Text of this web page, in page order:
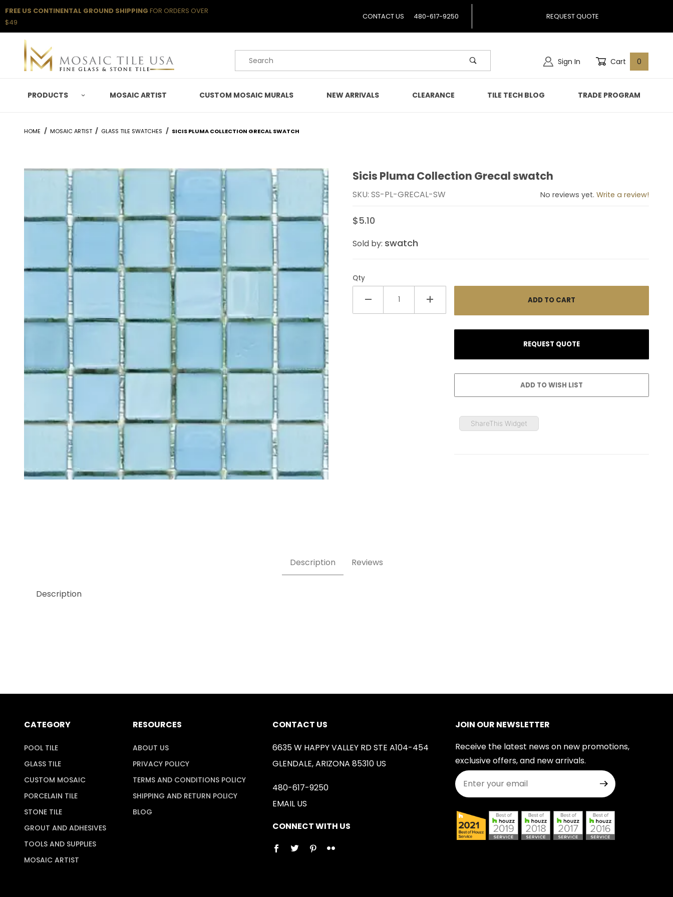
FREE US CONTINENTAL GROUND SHIPPING FOR ORDERS OVER
$49
CONTACT US 480-617-9250 REQUEST QUOTE
Product Search Sign In Cart 0
PRODUCTS MOSAIC ARTIST CUSTOM MOSAIC MURALS NEW ARRIVALS CLEARANCE TILE TECH BLOG TRADE PROGRAM
HOME MOSAIC ARTIST GLASS TILE SWATCHES SICIS PLUMA COLLECTION GRECAL SWATCH
Purchase Sicis Pluma Collection Grecal swatch
Sicis Pluma Collection Grecal swatch
SKU: SS-PL-GRECAL-SW No reviews yet. Write a review!
$5.10
Sold by: swatch
Qty
ShareThis Widget
Description Reviews
Description
CATEGORY
POOL TILE
GLASS TILE
CUSTOM MOSAIC
PORCELAIN TILE
STONE TILE
GROUT AND ADHESIVES
TOOLS AND SUPPLIES
MOSAIC ARTIST
RESOURCES
ABOUT US
PRIVACY POLICY
TERMS AND CONDITIONS POLICY
SHIPPING AND RETURN POLICY
BLOG
CONTACT US
6635 W HAPPY VALLEY RD STE A104-454
GLENDALE, ARIZONA 85310 US
480-617-9250
EMAIL US
CONNECT WITH US
JOIN OUR NEWSLETTER
Receive the latest news on new promotions,
exclusive offers, and new arrivals.
Join Our Newsletter